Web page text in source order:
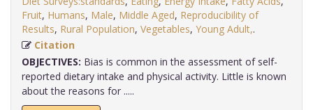
Fruit, Humans, Male, Middle Aged, Reproducibility of
Results, Rural Population, Vegetables, Young Adult,
Citation
OBJECTIVES: Bias is common in the assessment of self-
reported dietary intake and physical activity. Little is known
about the reasons for .....